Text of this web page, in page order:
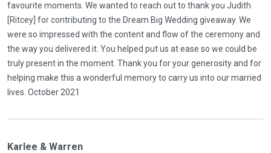
favourite moments. We wanted to reach out to thank you Judith
[Ritcey] for contributing to the Dream Big Wedding giveaway. We
were so impressed with the content and flow of the ceremony and
the way you delivered it. You helped put us at ease so we could be
truly present in the moment. Thank you for your generosity and for
helping make this a wonderful memory to carry us into our married
lives. October 2021
Karlee & Warren